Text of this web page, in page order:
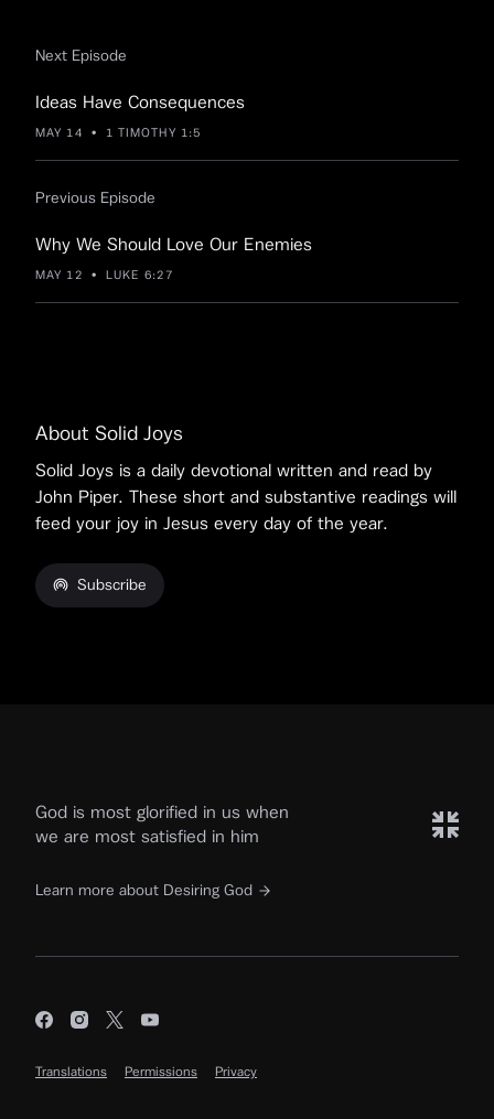
Next Episode
Ideas Have Consequences
MAY 14 • 1 TIMOTHY 1:5
Previous Episode
Why We Should Love Our Enemies
MAY 12 • LUKE 6:27
About Solid Joys
Solid Joys is a daily devotional written and read by
John Piper. These short and substantive readings will
feed your joy in Jesus every day of the year.
Subscribe
God is most glorified in us when
we are most satisfied in him
Learn more about Desiring God
Translations Permissions Privacy